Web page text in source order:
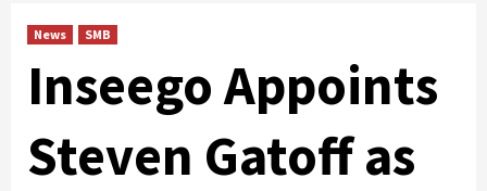
News SMB
Inseego Appoints
Steven Gatoff as